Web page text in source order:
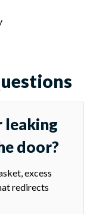
leaking
door?
excess
redirects